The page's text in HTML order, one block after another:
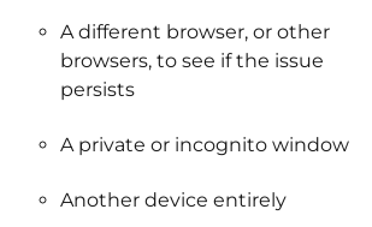
A different browser, or other
browsers, to see if the issue
persists
A private or incognito window
Another device entirely